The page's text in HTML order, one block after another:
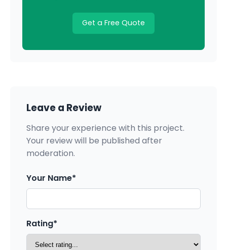
Get a Free Quote
Leave a Review
Share your experience with this project.
Your review will be published after
moderation.
Your Name*
Rating*